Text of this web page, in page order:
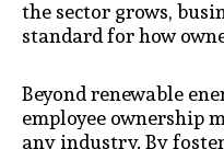
the sector grows,
standard for how
Beyond renewable
employee ownership
any industry. By